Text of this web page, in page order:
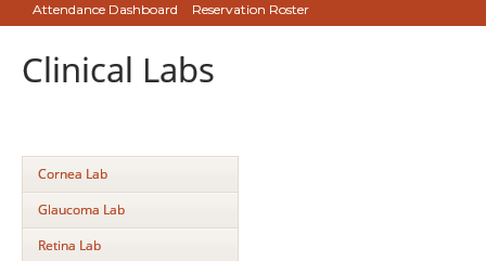
Attendance Dashboard Reservation Roster
Clinical Labs
Cornea Lab
Glaucoma Lab
Retina Lab